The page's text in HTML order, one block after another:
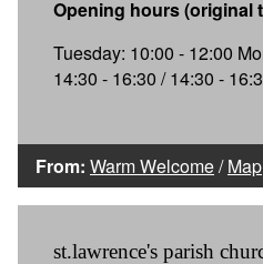
Opening hours (original
Tuesday: 10:00 - 12:00
14:30 - 16:30 / 14:30 -
From: Warm Welcome/Map
st.lawrence's parish